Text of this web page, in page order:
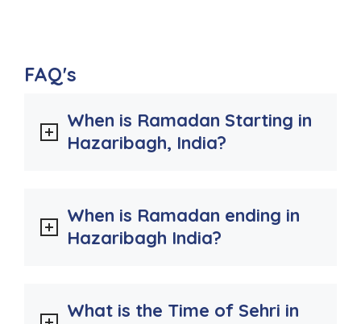
FAQ's
When is Ramadan Starting in
Hazaribagh, India?
When is Ramadan ending in
Hazaribagh India?
What is the Time of Sehri in